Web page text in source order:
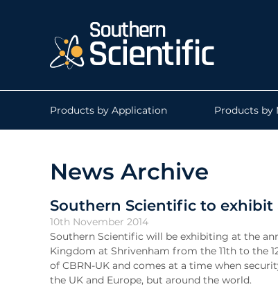
Products by Application Products by
News Archive
Southern Scientific to exhibit
10th November 2014
Southern Scientific will be exhibiting at the
Kingdom at Shrivenham from the 11th to the
of CBRN-UK and comes at a time when
the UK and Europe, but around the world.